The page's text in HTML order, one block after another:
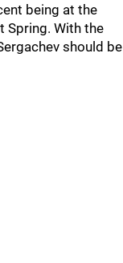
being at the
Spring. With the
should be